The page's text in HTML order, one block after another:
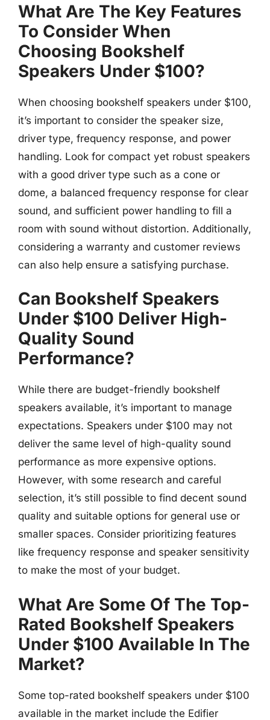
What Are The Key Features
To Consider When
Choosing Bookshelf
Speakers Under $100?
When choosing bookshelf speakers under $100,
it’s important to consider the speaker size,
driver type, frequency response, and power
handling. Look for compact yet robust speakers
with a good driver type such as a cone or
dome, a balanced frequency response for clear
sound, and sufficient power handling to fill a
room with sound without distortion. Additionally,
considering a warranty and customer reviews
can also help ensure a satisfying purchase.
Can Bookshelf Speakers
Under $100 Deliver High-
Quality Sound
Performance?
While there are budget-friendly bookshelf
speakers available, it’s important to manage
expectations. Speakers under $100 may not
deliver the same level of high-quality sound
performance as more expensive options.
However, with some research and careful
selection, it’s still possible to find decent sound
quality and suitable options for general use or
smaller spaces. Consider prioritizing features
like frequency response and speaker sensitivity
to make the most of your budget.
What Are Some Of The Top-
Rated Bookshelf Speakers
Under $100 Available In The
Market?
Some top-rated bookshelf speakers under $100
available in the market include the Edifier